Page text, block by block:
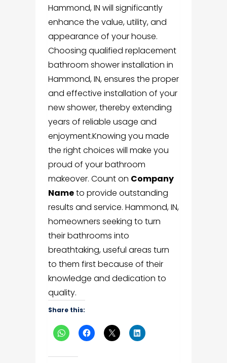
Hammond, IN will significantly
enhance the value, utility, and
appearance of your house.
Choosing qualified replacement
bathroom shower installation in
Hammond, IN, ensures the proper
and effective installation of your
new shower, thereby extending
years of reliable usage and
enjoyment.Knowing you made
the right choices will make you
proud of your bathroom
makeover. Counton Company
Nameto provide outstanding
results and service. Hammond, IN,
homeowners seeking to turn
their bathrooms into
breathtaking, useful areas turn
to them first because of their
knowledge and dedication to
quality.
Share this: